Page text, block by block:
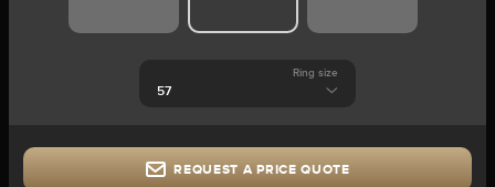
Ring size
REQUEST A PRICE QUOTE